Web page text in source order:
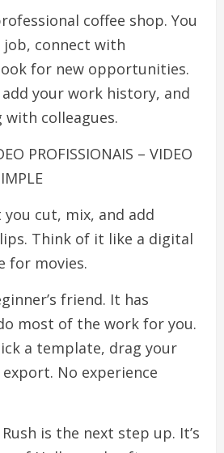
coffee shop. You
connect with
for new opportunities.
your work history, and
colleagues.
PROFISSIONAIS – VIDEO
cut, mix, and add
Think of it like a digital
for movies.
friend. It has
most of the work for you.
a template, drag your
No experience
is the next step up. It’s